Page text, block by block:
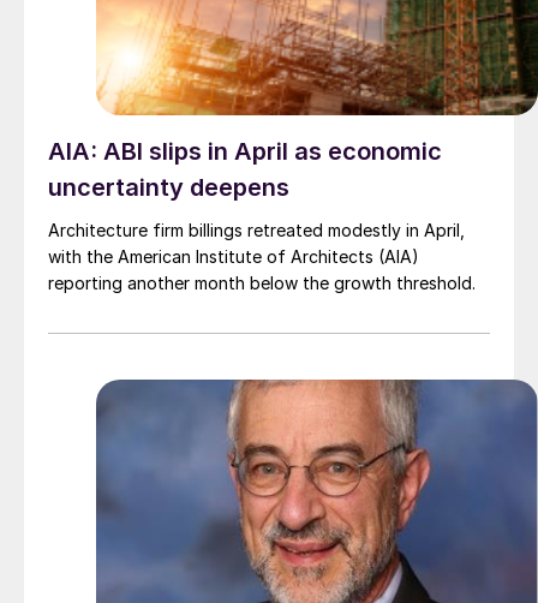
AIA: ABI slips in April as economic
uncertainty deepens
Architecture firm billings retreated modestly in April,
with the American Institute of Architects (AIA)
reporting another month below the growth threshold.